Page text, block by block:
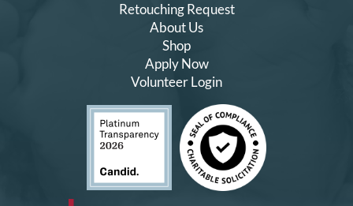
Retouching Request
About Us
Shop
Apply Now
Volunteer Login